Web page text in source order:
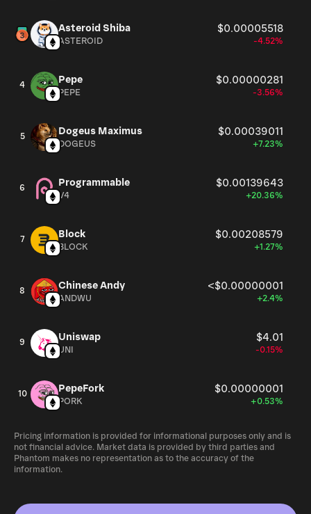
Asteroid Shiba $0.00005518
ASTEROID -4.52%
4 Pepe $0.00000281
PEPE -3.56%
5 Dogeus Maximus $0.00039011
DOGEUS +7.23%
6 Programmable $0.00139643
V4 +20.36%
7 Block $0.00208579
BLOCK +1.27%
8 Chinese Andy <$0.00000001
ANDWU +2.4%
9 Uniswap $4.01
UNI -0.15%
10 PepeFork $0.00000001
PORK +0.53%
Pricing information is provided for informational purposes only and is
not financial advice. Market data is provided by third parties and
Phantom makes no representation as to the accuracy of the
information.